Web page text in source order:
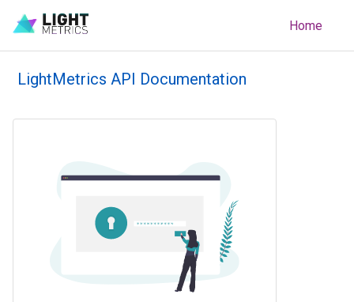
Home
LightMetrics API Documentation